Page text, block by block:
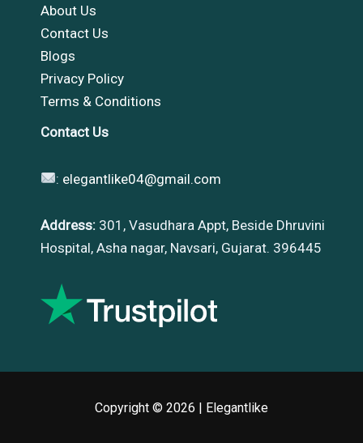
About Us
Contact Us
Blogs
Privacy Policy
Terms & Conditions
Contact Us
: elegantlike04@gmail.com
Address: 301, Vasudhara Appt, Beside Dhruvini
Hospital, Asha nagar, Navsari, Gujarat. 396445
Copyright © 2026 | Elegantlike